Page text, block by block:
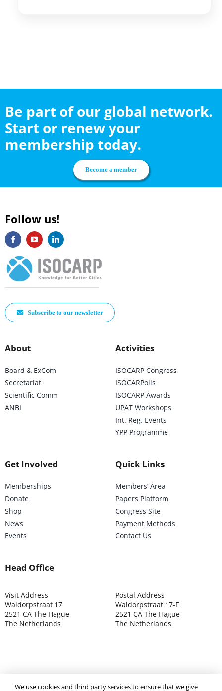
Be part of our global network.
Start or renew your
membership today.
Become a member
Follow us!
Subscribe to our newsletter
About
Board & ExCom
Secretariat
Scientific Comm
ANBI
Activities
ISOCARP Congress
ISOCARPolis
ISOCARP Awards
UPAT Workshops
Int. Reg. Events
YPP Programme
Get Involved
Memberships
Donate
Shop
News
Events
Quick Links
Members’ Area
Papers Platform
Congress Site
Payment Methods
Contact Us
Head Office
Visit Address
Waldorpstraat 17
2521 CA The Hague
The Netherlands
Postal Address
Waldorpstraat 17-F
2521 CA The Hague
The Netherlands
©2025 ISOCARP – Chamber of Commerce 4039.7271 – Tax
We use cookies and third party services to ensure that we give